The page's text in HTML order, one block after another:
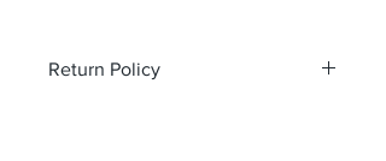
Return Policy